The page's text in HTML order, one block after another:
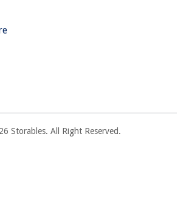
Storables. All Right Reserved.